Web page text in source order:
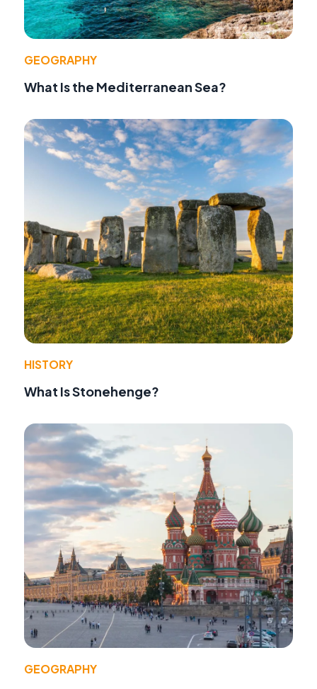
GEOGRAPHY
What Is the Mediterranean Sea?
HISTORY
What Is Stonehenge?
GEOGRAPHY